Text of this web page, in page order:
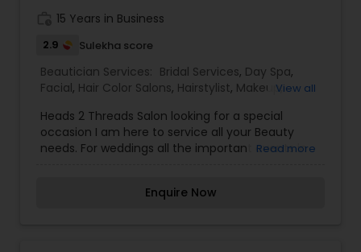
15 Years in Business
2.9 Sulekha score
Beautician Services: Bridal Services, Day Spa,
Facial, Hair Color Salons, Hairstylist, Makeup,
Saree Draping Services ,Tanning Salons,
Threading ,Waxing, Wedding Makeup Artists
View all
Heads 2 Threads Salon looking for a special
occasion I am here to service all your Beauty
needs. For weddings all the important events in
exceptionally beautiful and provides make-up
Read more
Enquire Now